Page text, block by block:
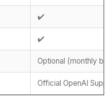
✔️
✔️
Optional (monthly
Official OpenAI